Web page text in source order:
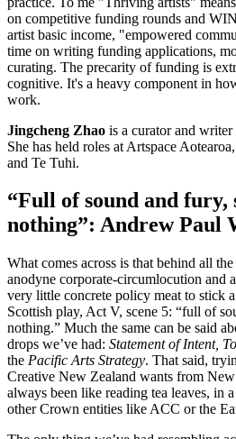
on competitive funding rounds and
artist basic income, "empowered
time on writing funding applications,
curating. The precarity of funding is
cognitive. It's a heavy component in
work.
Jingcheng Zhao is a curator and
She has held roles at Artspace
and Te Tuhi.
“Full of sound and fury,
nothing”: Andrew Paul
What comes across is that behind all
anodyne corporate-circumlocution and
very little concrete policy meat to stick
Scottish play, Act V, scene 5: “full of
nothing.” Much the same can be said
drops we’ve had: Statement of Intent,
the Pacific Arts Strategy. That said,
Creative New Zealand wants from
always been like reading tea leaves, in
other Crown entities like ACC or the